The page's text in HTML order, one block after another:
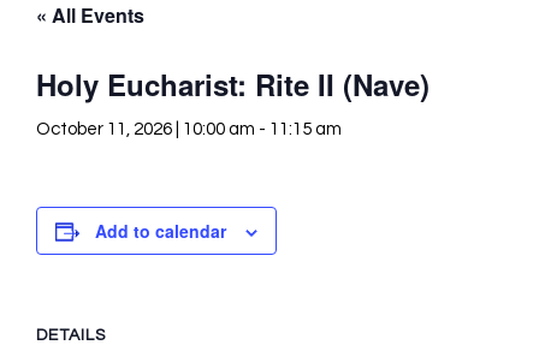
« All Events
Holy Eucharist: Rite II (Nave)
October 11, 2026 | 10:00 am - 11:15 am
Add to calendar
DETAILS